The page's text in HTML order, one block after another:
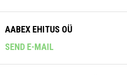
AABEX EHITUS OÜ
SEND E-MAIL